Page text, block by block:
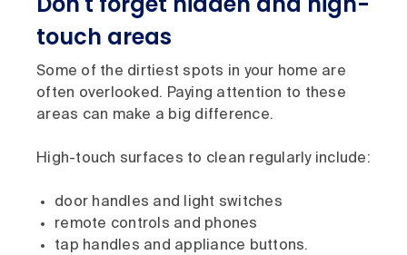
touch areas
Some of the dirtiest spots in your home are
often overlooked. Paying attention to these
areas can make a big difference.
High-touch surfaces to clean regularly include:
door handles and light switches
remote controls and phones
tap handles and appliance buttons.